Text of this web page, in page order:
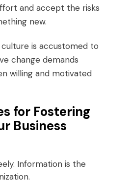
and accept the risks
new.
is accustomed to
change demands
willing and motivated
for Fostering
Business
Information is the